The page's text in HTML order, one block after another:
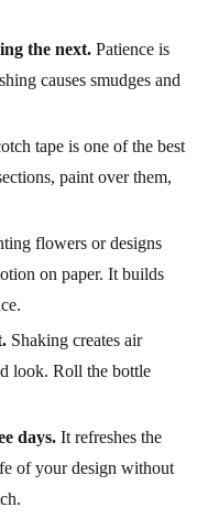
the next. Patience is
causes smudges and
tape is one of the best
paint over them,
flowers or designs
on paper. It builds
Shaking creates air
look. Roll the bottle
days. It refreshes the
of your design without